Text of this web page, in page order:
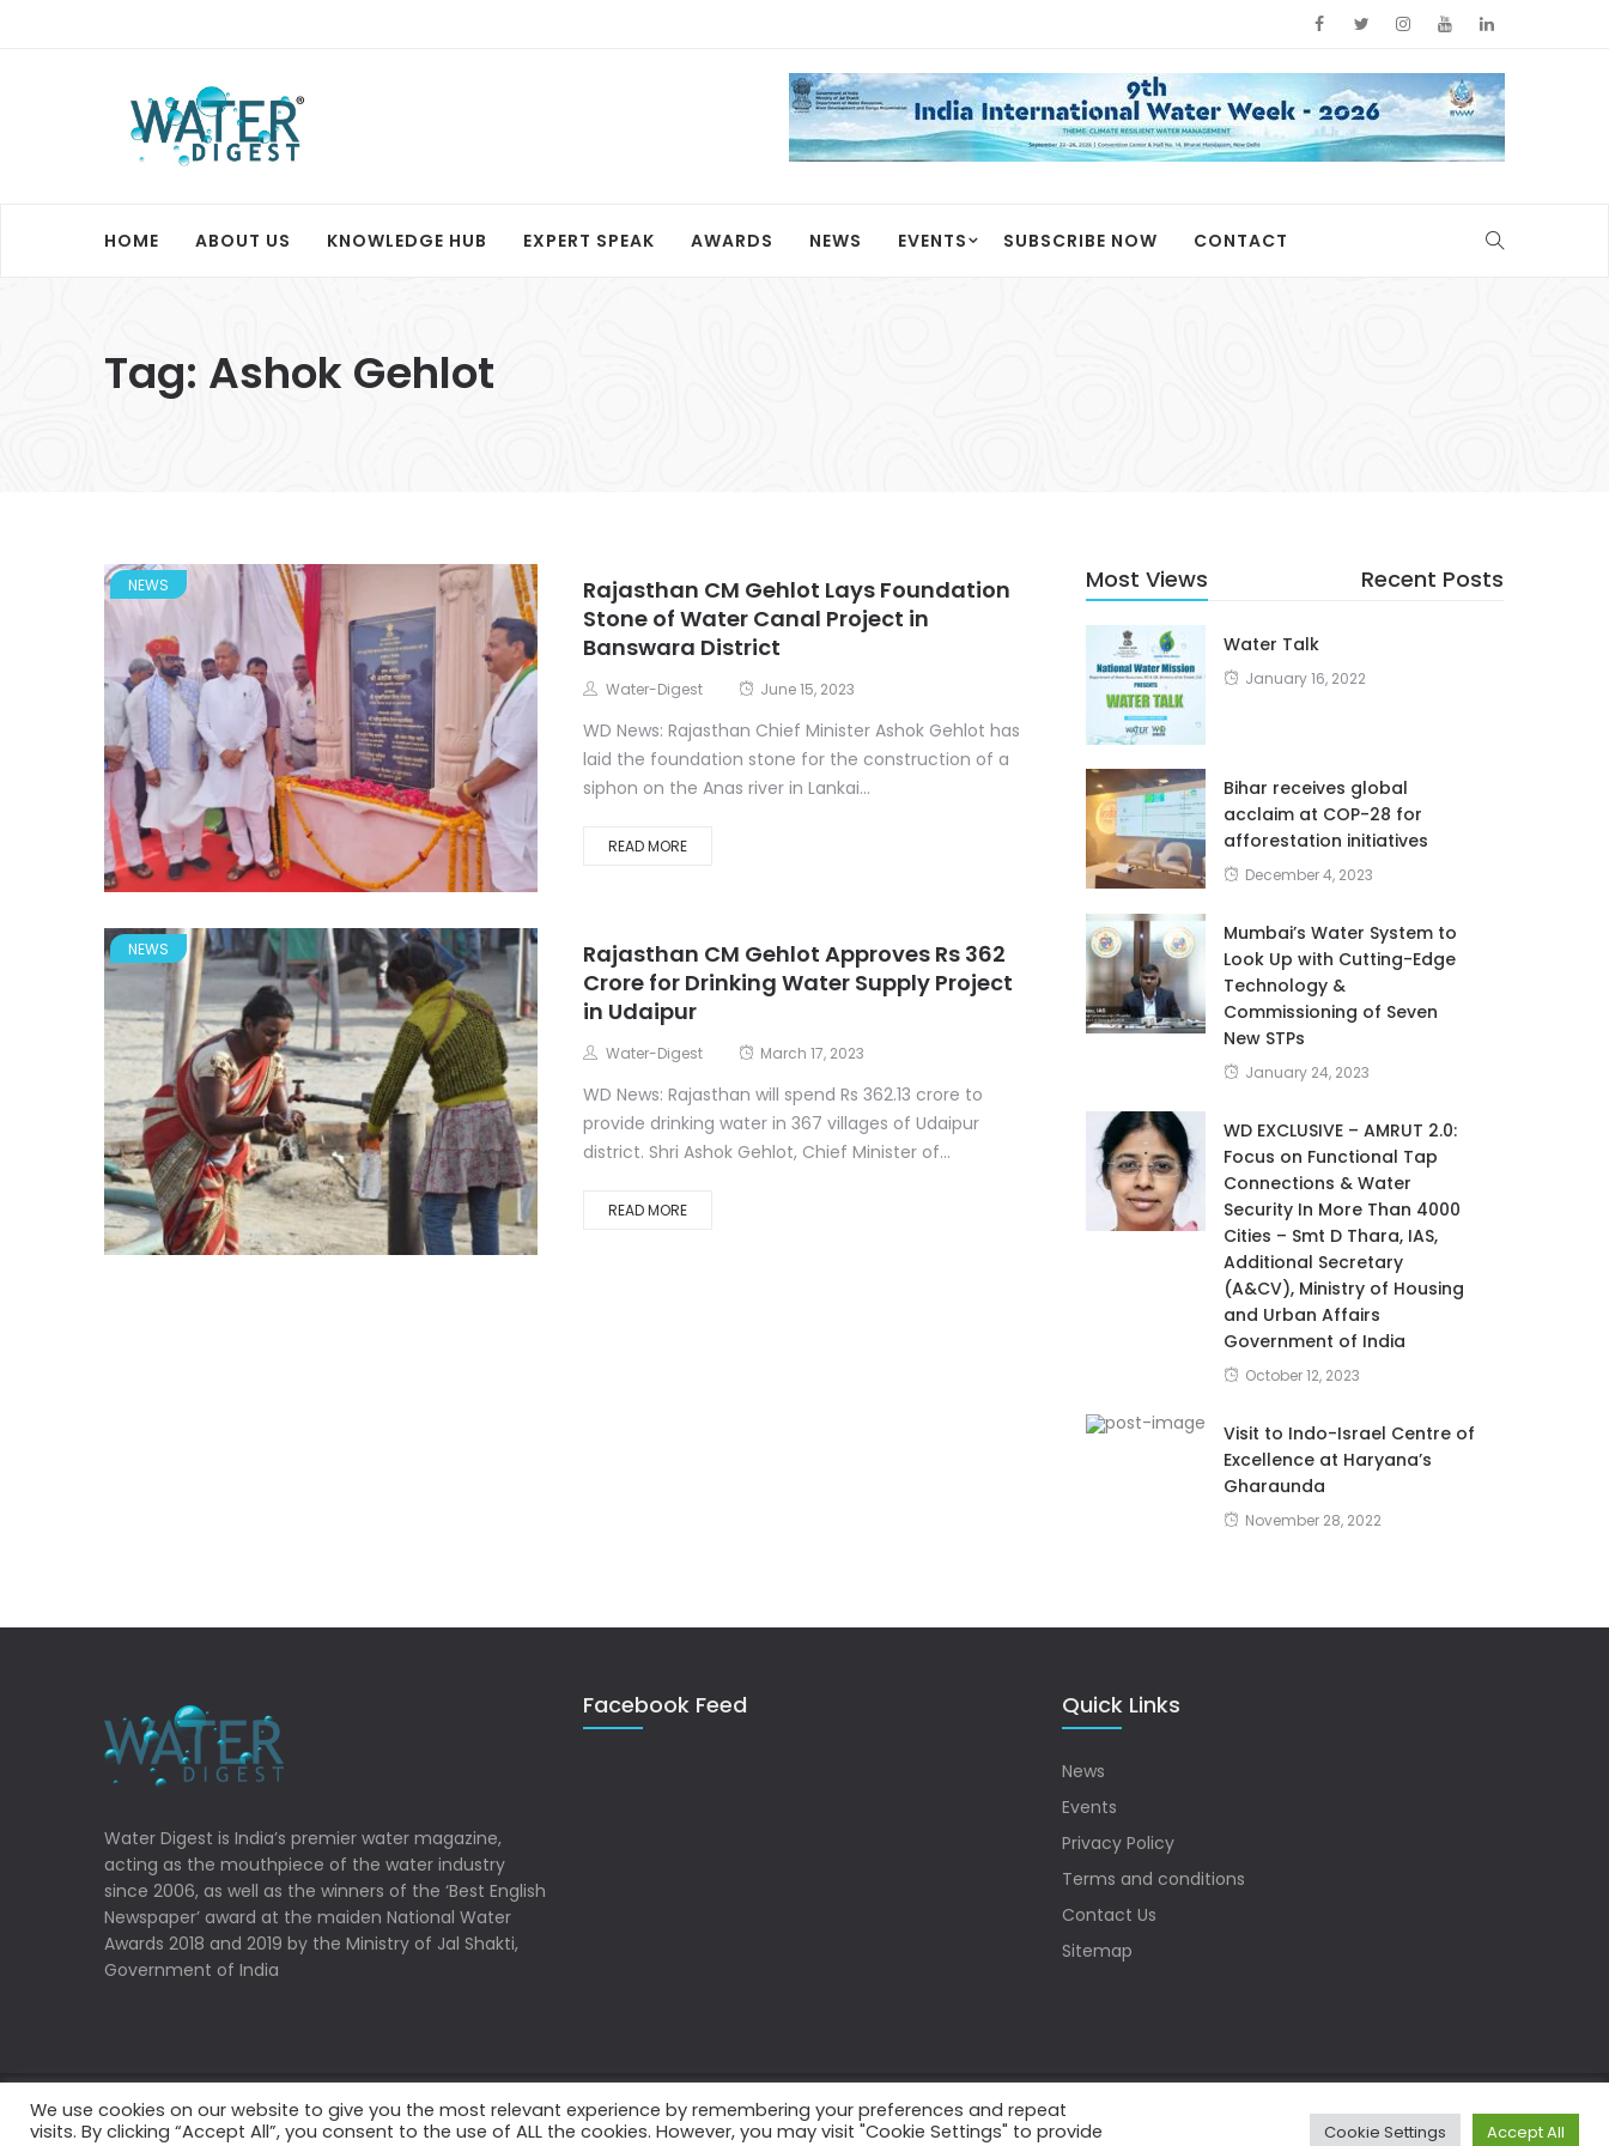
HOME ABOUT US KNOWLEDGE HUB EXPERT SPEAK AWARDS NEWS EVENTS SUBSCRIBE NOW CONTACT
Tag: Ashok Gehlot
NEWS
Rajasthan CM Gehlot Lays Foundation
Stone of Water Canal Project in
Banswara District
Water-Digest June 15, 2023
WD News: Rajasthan Chief Minister Ashok Gehlot has
laid the foundation stone for the construction of a
siphon on the Anas river in Lankai...
READ MORE
NEWS
Rajasthan CM Gehlot Approves Rs 362
Crore for Drinking Water Supply Project
in Udaipur
Water-Digest March 17, 2023
WD News: Rajasthan will spend Rs 362.13 crore to
provide drinking water in 367 villages of Udaipur
district. Shri Ashok Gehlot, Chief Minister of...
READ MORE
Most Views Recent Posts
Water Talk
January 16, 2022
Bihar receives global
acclaim at COP-28 for
afforestation initiatives
December 4, 2023
Mumbai’s Water System to
Look Up with Cutting-Edge
Technology &
Commissioning of Seven
New STPs
January 24, 2023
WD EXCLUSIVE – AMRUT 2.0:
Focus on Functional Tap
Connections & Water
Security In More Than 4000
Cities – Smt D Thara, IAS,
Additional Secretary
(A&CV), Ministry of Housing
and Urban Affairs
Government of India
October 12, 2023
Visit to Indo-Israel Centre of
Excellence at Haryana’s
Gharaunda
November 28, 2022
Water Digest is India’s premier water magazine,
acting as the mouthpiece of the water industry
since 2006, as well as the winners of the ‘Best English
Newspaper’ award at the maiden National Water
Awards 2018 and 2019 by the Ministry of Jal Shakti,
Government of India
Facebook Feed Quick Links
News
Events
Privacy Policy
Terms and conditions
Contact Us
Sitemap
Copyrights © 2022 Water Digest. All Rights Reserved.
We use cookies on our website to give you the most relevant experience by remembering your preferences and repeat
visits. By clicking “Accept All”, you consent to the use of ALL the cookies. However, you may visit "Cookie Settings" to provide
Cookie Settings Accept All